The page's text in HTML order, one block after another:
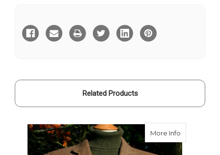
Stock:
Related Products
More Info